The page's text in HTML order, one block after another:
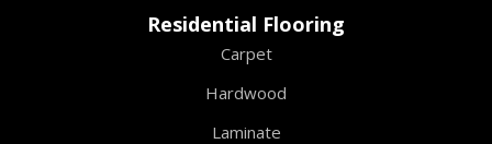
Residential Flooring
Carpet
Hardwood
Laminate